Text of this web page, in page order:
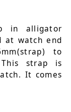
in alligator
at watch end
to
strap is
It comes